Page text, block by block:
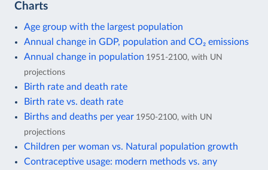
Charts
Age group with the largest population
Annual change in GDP, population and CO₂ emissions
Annual change in population 1951-2100, with UN
projections
Birth rate and death rate
Birth rate vs. death rate
Births and deaths per year 1950-2100, with UN
projections
Children per woman vs. Natural population growth
Contraceptive usage: modern methods vs. any